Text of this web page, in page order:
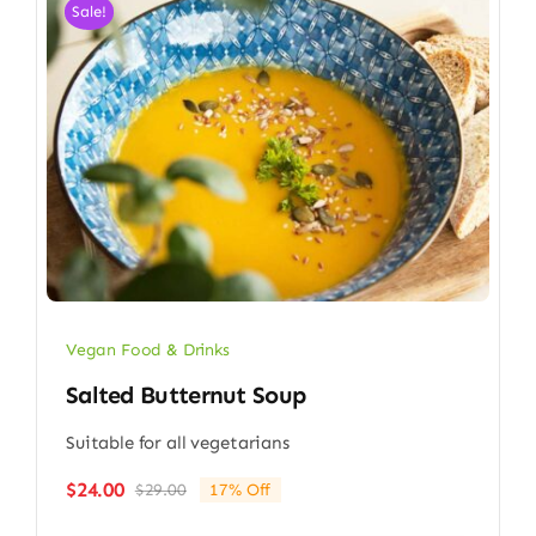
Sale!
Vegan Food & Drinks
Salted Butternut Soup
Suitable for all vegetarians
$29.00Original
$24.00
Current
17% Off